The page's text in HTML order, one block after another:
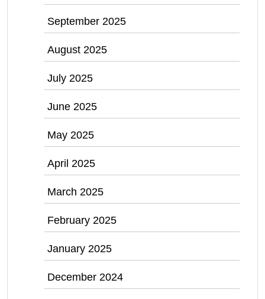
September 2025
August 2025
July 2025
June 2025
May 2025
April 2025
March 2025
February 2025
January 2025
December 2024